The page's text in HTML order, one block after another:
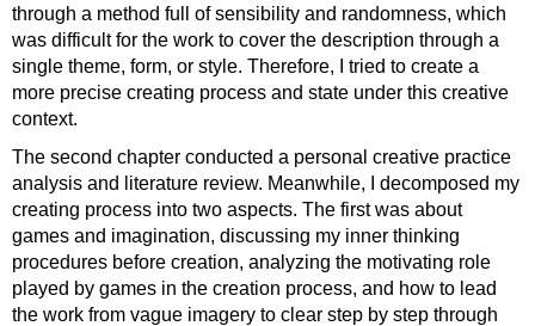
through a method full of sensibility and randomness, which
was difficult for the work to cover the description through a
single theme, form, or style. Therefore, I tried to create a
more precise creating process and state under this creative
context.
The second chapter conducted a personal creative practice
analysis and literature review. Meanwhile, I decomposed my
creating process into two aspects. The first was about
games and imagination, discussing my inner thinking
procedures before creation, analyzing the motivating role
played by games in the creation process, and how to lead
the work from vague imagery to clear step by step through